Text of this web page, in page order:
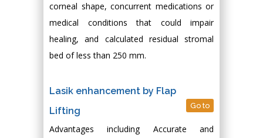
corneal shape, concurrent medications or
medical conditions that could impair
healing, and calculated residual stromal
bed of less than 250 mm.
Lasik enhancement by Flap
Lifting
Go to
Advantages including Accurate and